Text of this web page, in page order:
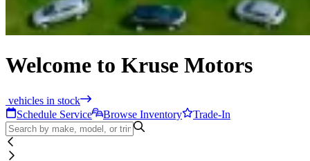
Welcome to Kruse Motors
vehicles in stock
Schedule Service
Browse Inventory Trade-In